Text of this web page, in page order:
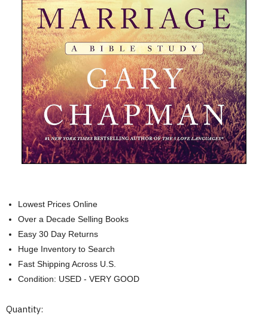
Lowest Prices Online
Over a Decade Selling Books
Easy 30 Day Returns
Huge Inventory to Search
Fast Shipping Across U.S.
Condition: USED - VERY GOOD
Current
Quantity: